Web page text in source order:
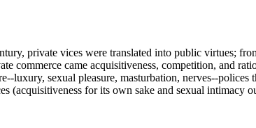
private vices were translated into public virtues;
commerce came acquisitiveness, competition, and
luxury, sexual pleasure, masturbation, nerves--
(acquisitiveness for its own sake and sexual